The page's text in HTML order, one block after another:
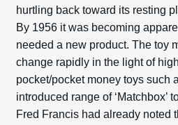
hurtling back toward its resting
By 1956 it was becoming
needed a new product. The toy
change rapidly in the light of
pocket/pocket money toys such
introduced range of ‘Matchbox’
Fred Francis had already noted